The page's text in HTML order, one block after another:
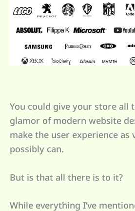
You could give your store all
glamor of modern website
make the user experience as
possibly can.
But is that all there is to it?
While everything I’ve